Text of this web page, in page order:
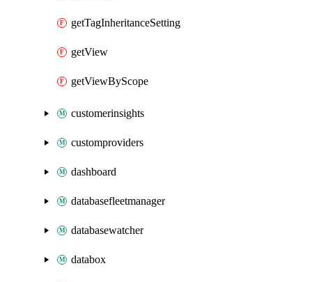
getTagInheritanceSetting
getView
getViewByScope
customerinsights
customproviders
dashboard
databasefleetmanager
databasewatcher
databox